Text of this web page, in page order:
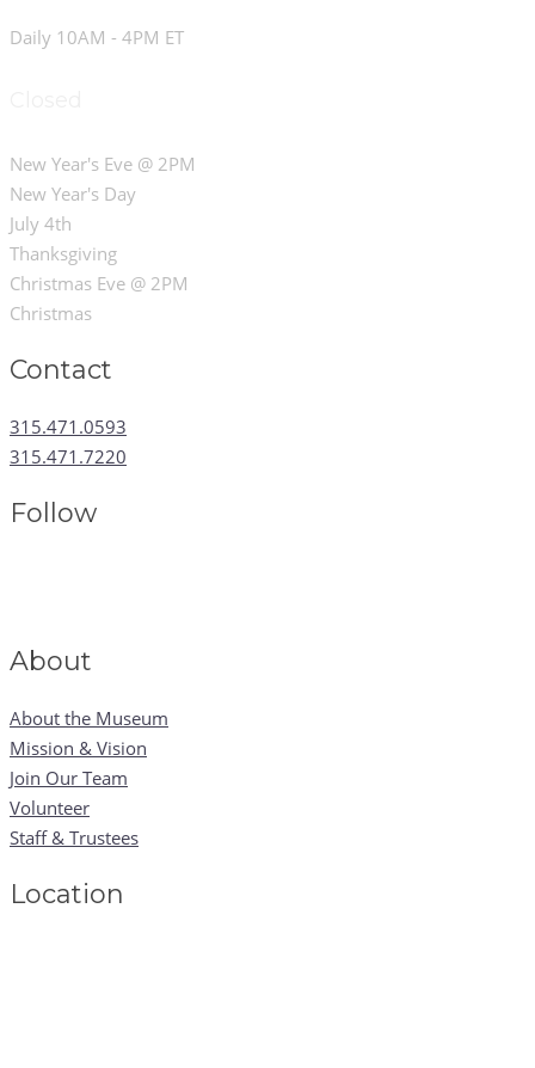
Daily 10AM - 4PM ET
New Year's Eve @ 2PM
New Year's Day
July 4th
Thanksgiving
Christmas Eve @ 2PM
Christmas
Contact
315.471.0593
315.471.7220
Follow
About
About the Museum
Mission & Vision
Join Our Team
Volunteer
Staff & Trustees
Location